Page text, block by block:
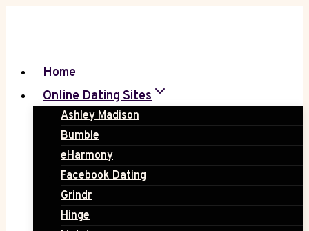
Home
Online Dating Sites
Ashley Madison
Bumble
eHarmony
Facebook Dating
Grindr
Hinge